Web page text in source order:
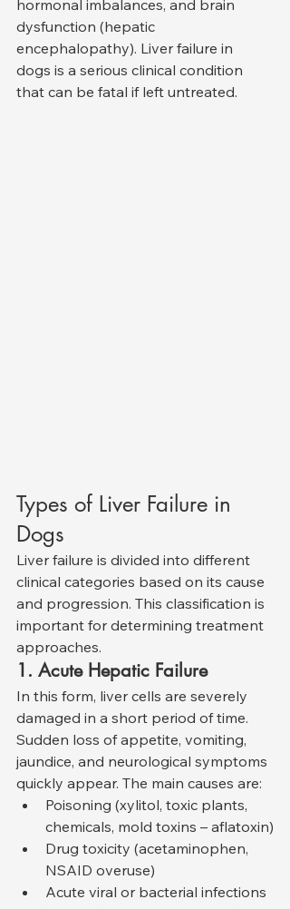
hormonal imbalances, and brain
dysfunction (hepatic
encephalopathy). Liver failure in
dogs is a serious clinical condition
that can be fatal if left untreated.
Types of Liver Failure in
Dogs
Liver failure is divided into different
clinical categories based on its cause
and progression. This classification is
important for determining treatment
approaches.
1. Acute Hepatic Failure
In this form, liver cells are severely
damaged in a short period of time.
Sudden loss of appetite, vomiting,
jaundice, and neurological symptoms
quickly appear. The main causes are:
Poisoning (xylitol, toxic plants,
chemicals, mold toxins – aflatoxin)
Drug toxicity (acetaminophen,
NSAID overuse)
Acute viral or bacterial infections